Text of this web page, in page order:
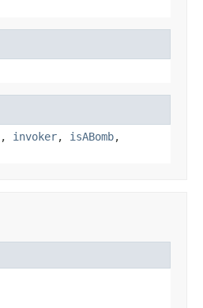
, invoker, isABomb,